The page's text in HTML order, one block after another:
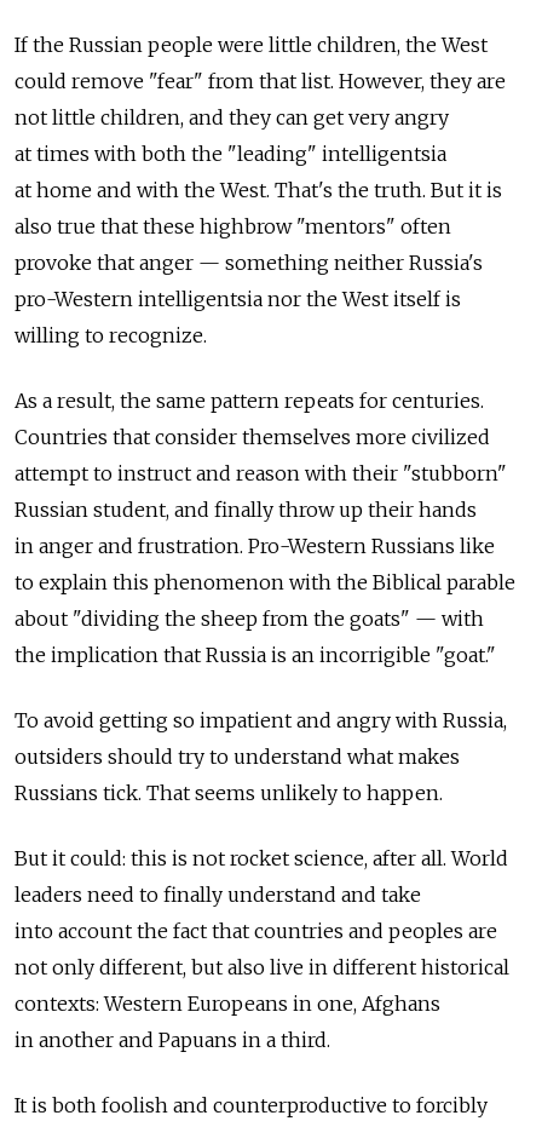
If the Russian people were little children, the West
could remove "fear" from that list. However, they are
not little children, and they can get very angry
at times with both the "leading" intelligentsia
at home and with the West. That's the truth. But it is
also true that these highbrow "mentors" often
provoke that anger — something neither Russia's
pro-Western intelligentsia nor the West itself is
willing to recognize.
As a result, the same pattern repeats for centuries.
Countries that consider themselves more civilized
attempt to instruct and reason with their "stubborn"
Russian student, and finally throw up their hands
in anger and frustration. Pro-Western Russians like
to explain this phenomenon with the Biblical parable
about "dividing the sheep from the goats" — with
the implication that Russia is an incorrigible "goat."
To avoid getting so impatient and angry with Russia,
outsiders should try to understand what makes
Russians tick. That seems unlikely to happen.
But it could: this is not rocket science, after all. World
leaders need to finally understand and take
into account the fact that countries and peoples are
not only different, but also live in different historical
contexts: Western Europeans in one, Afghans
in another and Papuans in a third.
It is both foolish and counterproductive to forcibly